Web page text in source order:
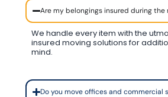
Are my belongings insured during the
We handle every item with the
insured moving solutions for
mind.
Do you move offices and commercial